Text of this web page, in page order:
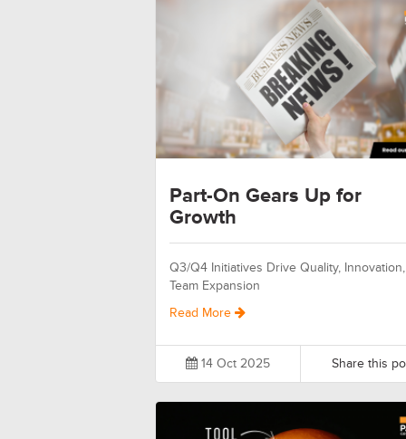
Part-On Gears Up for
Growth
Q3/Q4 Initiatives Drive Quality,
Team Expansion
Read More
14 Oct 2025 Share this